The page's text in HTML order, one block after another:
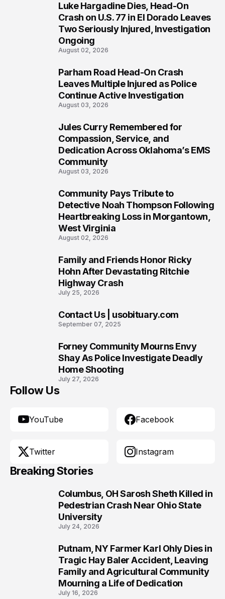
Luke Hargadine Dies, Head-On
Crash on U.S. 77 in El Dorado Leaves
Two Seriously Injured, Investigation
Ongoing
August 02, 2026
Parham Road Head-On Crash
Leaves Multiple Injured as Police
Continue Active Investigation
August 03, 2026
Jules Curry Remembered for
Compassion, Service, and
Dedication Across Oklahoma’s EMS
Community
August 03, 2026
Community Pays Tribute to
Detective Noah Thompson Following
Heartbreaking Loss in Morgantown,
West Virginia
August 02, 2026
Family and Friends Honor Ricky
Hohn After Devastating Ritchie
Highway Crash
July 25, 2026
Contact Us | usobituary.com
September 07, 2025
Forney Community Mourns Envy
Shay As Police Investigate Deadly
Home Shooting
July 27, 2026
Follow Us
YouTube Facebook
Twitter Instagram
Breaking Stories
Columbus, OH Sarosh Sheth Killed in
Pedestrian Crash Near Ohio State
University
July 24, 2026
Putnam, NY Farmer Karl Ohly Dies in
Tragic Hay Baler Accident, Leaving
Family and Agricultural Community
Mourning a Life of Dedication
July 16, 2026